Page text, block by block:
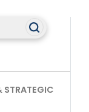
STRATEGIC